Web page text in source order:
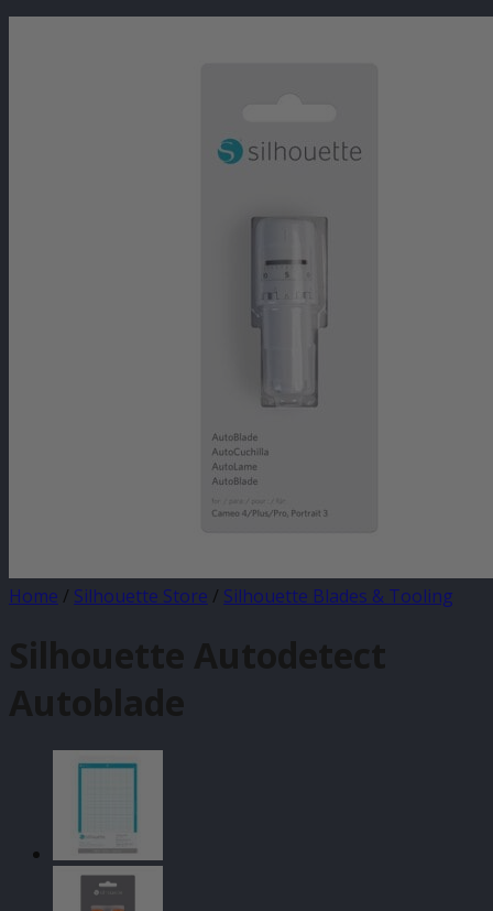
Home / Silhouette Store / Silhouette Blades & Tooling
Silhouette Autodetect
Autoblade